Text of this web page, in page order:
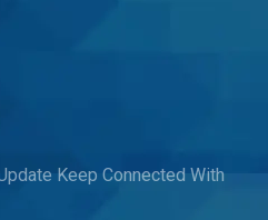
Keep Connected With